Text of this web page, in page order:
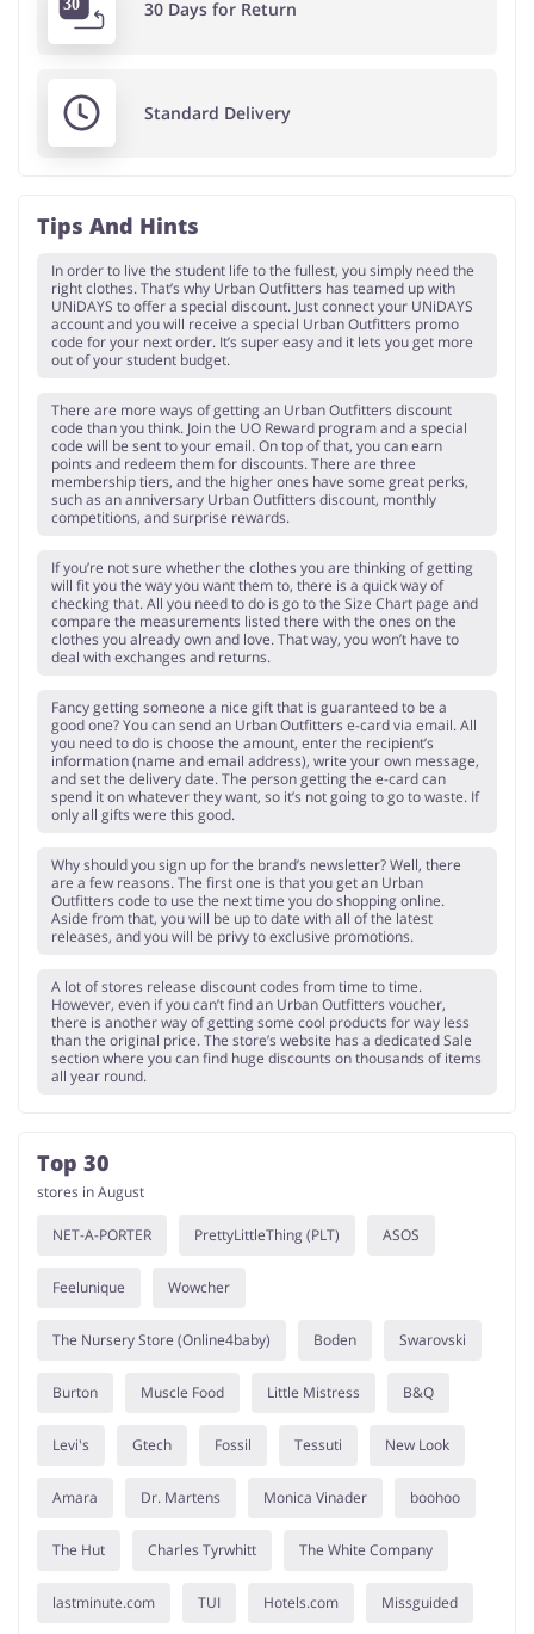
30 Days for Return
Standard Delivery
Tips And Hints
In order to live the student life to the fullest, you simply need the
right clothes. That’s why Urban Outfitters has teamed up with
UNiDAYS to offer a special discount. Just connect your UNiDAYS
account and you will receive a special Urban Outfitters promo
code for your next order. It’s super easy and it lets you get more
out of your student budget.
There are more ways of getting an Urban Outfitters discount
code than you think. Join the UO Reward program and a special
code will be sent to your email. On top of that, you can earn
points and redeem them for discounts. There are three
membership tiers, and the higher ones have some great perks,
such as an anniversary Urban Outfitters discount, monthly
competitions, and surprise rewards.
If you’re not sure whether the clothes you are thinking of getting
will fit you the way you want them to, there is a quick way of
checking that. All you need to do is go to the Size Chart page and
compare the measurements listed there with the ones on the
clothes you already own and love. That way, you won’t have to
deal with exchanges and returns.
Fancy getting someone a nice gift that is guaranteed to be a
good one? You can send an Urban Outfitters e-card via email. All
you need to do is choose the amount, enter the recipient’s
information (name and email address), write your own message,
and set the delivery date. The person getting the e-card can
spend it on whatever they want, so it’s not going to go to waste. If
only all gifts were this good.
Why should you sign up for the brand’s newsletter? Well, there
are a few reasons. The first one is that you get an Urban
Outfitters code to use the next time you do shopping online.
Aside from that, you will be up to date with all of the latest
releases, and you will be privy to exclusive promotions.
A lot of stores release discount codes from time to time.
However, even if you can’t find an Urban Outfitters voucher,
there is another way of getting some cool products for way less
than the original price. The store’s website has a dedicated Sale
section where you can find huge discounts on thousands of items
all year round.
Top 30
stores in August
NET-A-PORTER PrettyLittleThing (PLT) ASOS
Feelunique Wowcher
The Nursery Store (Online4baby) Boden Swarovski
Burton Muscle Food Little Mistress B&Q
Levi's Gtech Fossil Tessuti New Look
Amara Dr. Martens Monica Vinader boohoo
The Hut Charles Tyrwhitt The White Company
lastminute.com TUI Hotels.com Missguided